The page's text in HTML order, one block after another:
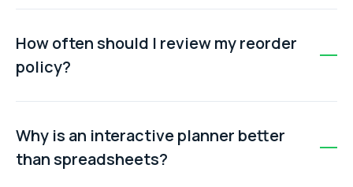
The reorder point can be calculated using: Reorder
Point = (Average Usage × Lead Time) + Safety Stock.
For example, 10 units/week × 3 weeks + 15 units safety
stock = 45 units.
How often should I review my reorder
policy?
Review your reorder policy regularly based on actual
part consumption, supplier performance, seasonality,
and criticality of assets. Adjust safety stock and
reorder points as needed.
Why is an interactive planner better
than spreadsheets?